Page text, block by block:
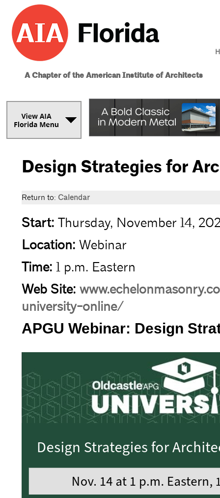
A Chapter of the American Institute of Architects
Design Strategies for
Return to: Calendar
Start: Thursday, November 14,
Location: Webinar
Time: 1 p.m. Eastern
Web Site:
university-online/
APGU Webinar: Design